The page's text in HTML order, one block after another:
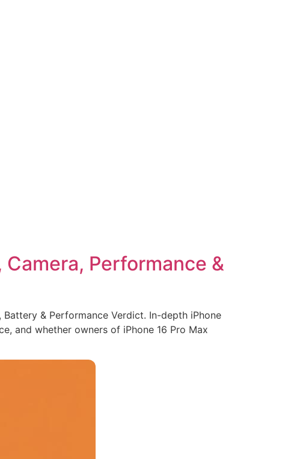
Performance &
& Performance Verdict. In-depth iPhone
and whether owners of iPhone 16 Pro Max